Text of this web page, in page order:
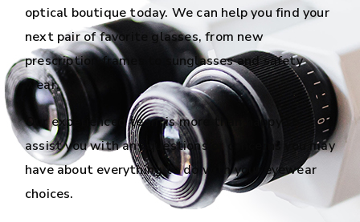
optical boutique today. We can help you find your
next pair of favorite glasses, from new
prescription frames to sunglasses and safety
wear.
Our experienced team is more than happy to
assist you with any questions or concerns you may
have about everything to do with your eyewear
choices.